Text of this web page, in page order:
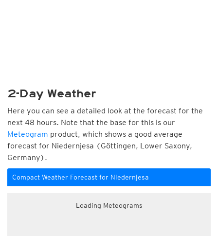
2-Day Weather
Here you can see a detailed look at the forecast for the
next 48 hours. Note that the base for this is our
Meteogram product, which shows a good average
forecast for Niedernjesa (Göttingen, Lower Saxony,
Germany).
Compact Weather Forecast for Niedernjesa
Loading Meteograms